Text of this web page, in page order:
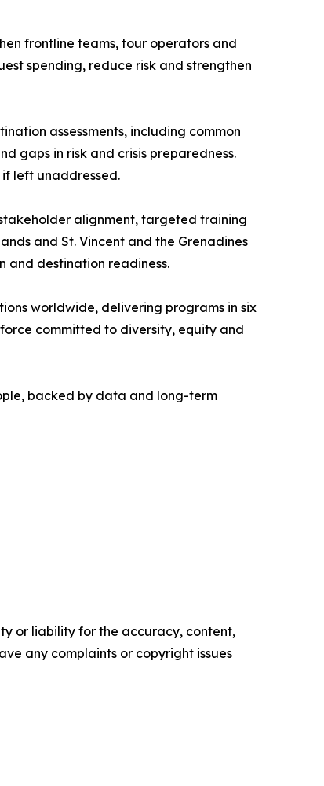
frontline teams, tour operators and
spending, reduce risk and strengthen
assessments, including common
gaps in risk and crisis preparedness.
left unaddressed.
alignment, targeted training
and St. Vincent and the Grenadines
and destination readiness.
worldwide, delivering programs in six
committed to diversity, equity and
backed by data and long-term
or liability for the accuracy, content,
any complaints or copyright issues